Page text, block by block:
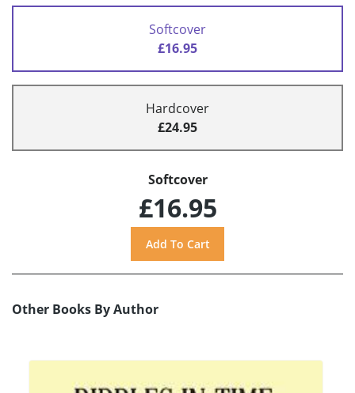
Softcover
£16.95
Hardcover
£24.95
Softcover
£16.95
Other Books By Author